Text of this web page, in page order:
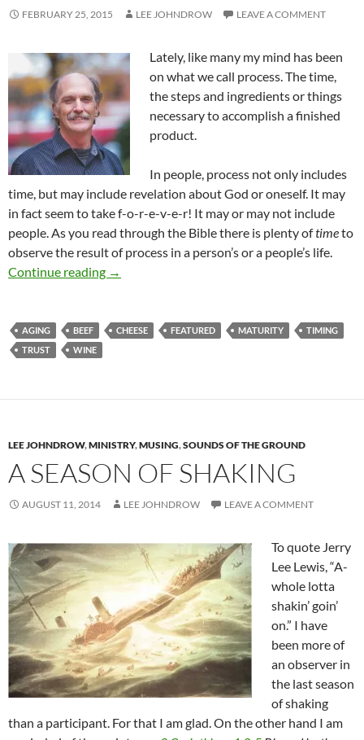
FEBRUARY 25, 2015 LEE JOHNDROW LEAVE A COMMENT
Lately, like many my mind has been
on what we call process. The time,
the steps and ingredients or things
necessary to accomplish a finished
product.
In people, process not only includes
time, but may include revelation about God or oneself. It may
in fact seem to take f-o-r-e-v-e-r! It may or may not include
people. As you read through the Bible there is plenty oftimeto
observe the result of process in a person’s or a people’s life.
Continue reading
Timing – The Beginning Of Process
→
AGING BEEF CHEESE FEATURED MATURITY
TIMING
TRUST
WINE
LEE JOHNDROW,MINISTRY,MUSING,SOUNDS OF THE GROUND
A SEASON OF SHAKING
AUGUST 11, 2014 LEE JOHNDROW LEAVE A COMMENT
To quote Jerry
Lee Lewis, “A-
whole lotta
shakin’ goin’
on.” I have
been more of
an observer in
the last season
of shaking
than a participant. For that I am glad. On the other hand I am